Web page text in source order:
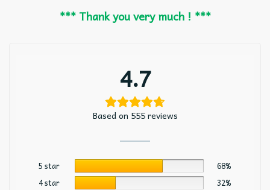
*** Thank you very much ! ***
4.7
Based on 555 reviews
5 star
68%
4 star
32%